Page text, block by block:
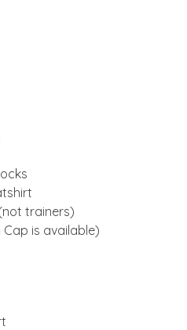
trainers)
Cap is available)